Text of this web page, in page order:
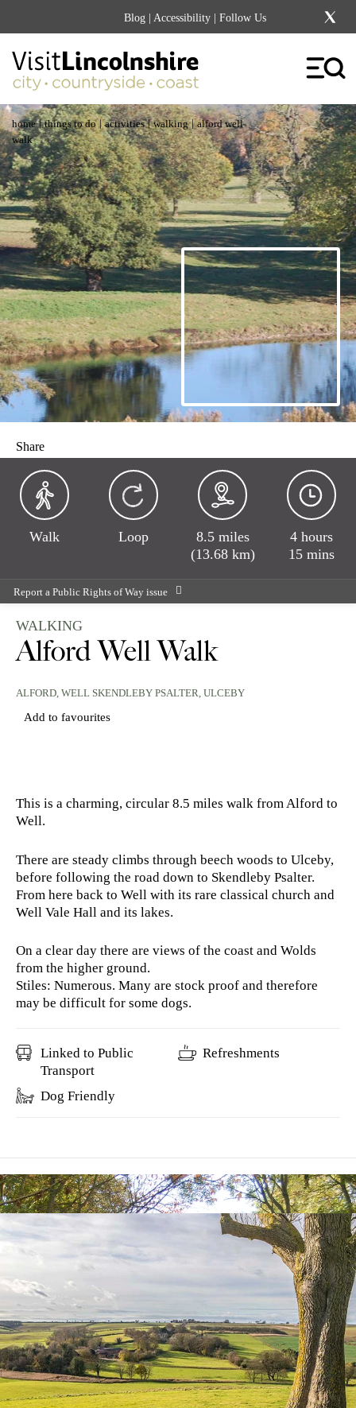
Blog | Accessibility | Follow Us
home | things to do | activities | walking | alford well
walk
Share
Walk Loop
8.5 miles
(13.68 km)
4 hours
15 mins
Report a Public Rights of Way issue
WALKING
Alford Well Walk
ALFORD , WELL SKENDLEBY PSALTER, ULCEBY
Add to favourites
This is a charming, circular 8.5 miles walk from Alford to
Well.
There are steady climbs through beech woods to Ulceby,
before following the road down to Skendleby Psalter.
From here back to Well with its rare classical church and
Well Vale Hall and its lakes.
On a clear day there are views of the coast and Wolds
from the higher ground.
Stiles: Numerous. Many are stock proof and therefore
may be difficult for some dogs.
Linked to Public
Transport
Refreshments
Dog Friendly